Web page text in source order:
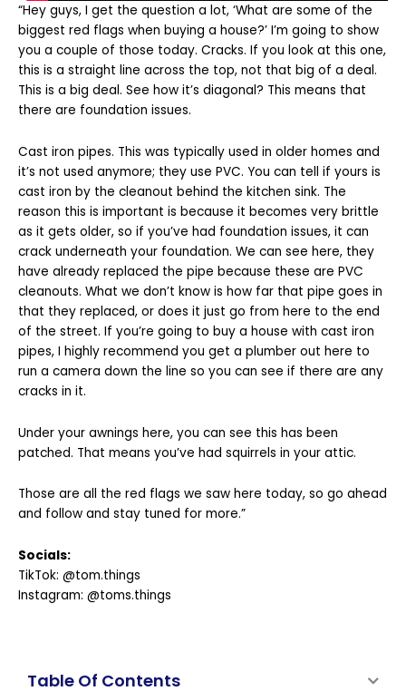
“Hey guys, I get the question a lot, ‘What are some of the
biggest red flags when buying a house?’ I’m going to show
you a couple of those today. Cracks. If you look at this one,
this is a straight line across the top, not that big of a deal.
This is a big deal. See how it’s diagonal? This means that
there are foundation issues.
Cast iron pipes. This was typically used in older homes and
it’s not used anymore; they use PVC. You can tell if yours is
cast iron by the cleanout behind the kitchen sink. The
reason this is important is because it becomes very brittle
as it gets older, so if you’ve had foundation issues, it can
crack underneath your foundation. We can see here, they
have already replaced the pipe because these are PVC
cleanouts. What we don’t know is how far that pipe goes in
that they replaced, or does it just go from here to the end
of the street. If you’re going to buy a house with cast iron
pipes, I highly recommend you get a plumber out here to
run a camera down the line so you can see if there are any
cracks in it.
Under your awnings here, you can see this has been
patched. That means you’ve had squirrels in your attic.
Those are all the red flags we saw here today, so go ahead
and follow and stay tuned for more.”
Socials:
TikTok: @tom.things
Instagram: @toms.things
Table Of Contents